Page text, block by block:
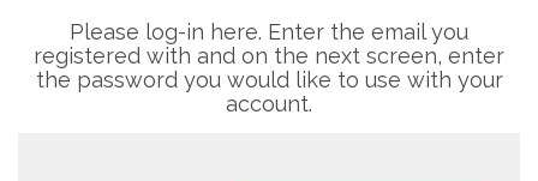
Please log-in here. Enter the email you
registered with and on the next screen, enter
the password you would like to use with your
account.